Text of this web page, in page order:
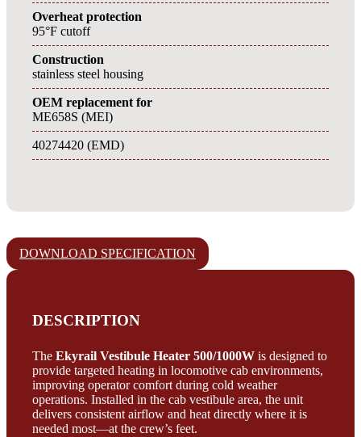
Overheat protection
95°F cutoff
Construction
stainless steel housing
OEM replacement for
ME658S (MEI)
40274420 (EMD)
DOWNLOAD SPECIFICATION
DESCRIPTION
The Ekyrail Vestibule Heater 500/1000W is designed to
provide targeted heating in locomotive cab environments,
improving operator comfort during cold weather
operations. Installed in the cab vestibule area, the unit
delivers consistent airflow and heat directly where it is
needed most—at the crew’s feet.